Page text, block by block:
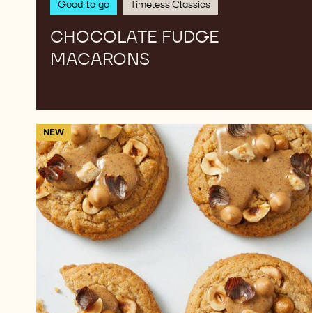
Good to go Timeless Classics
CHOCOLATE FUDGE
MACARONS
NEW
Peanut
Butter
&
Hazelnut
Cookies